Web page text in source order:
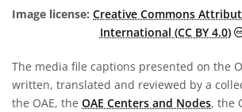
Image license: Creative Commons
International (CC BY 4.0)
The media file captions presented on the
written, translated and reviewed by a
the OAE, the OAE Centers and Nodes, the